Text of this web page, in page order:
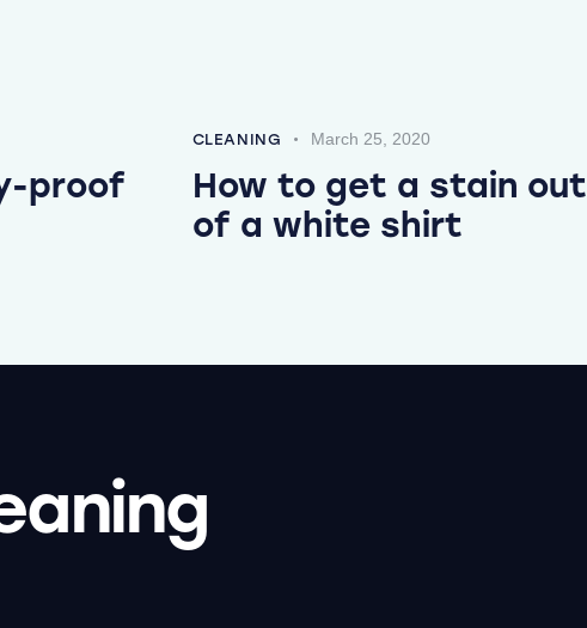
proof
CLEANING March 25, 2020
How to get a stain out
of a white shirt